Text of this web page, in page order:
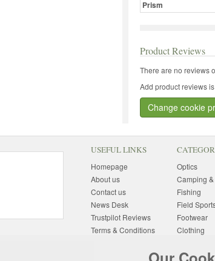
Prism
Product Reviews
There are no reviews
Add product reviews
Change cookie
USEFUL LINKS
Homepage
About us
Contact us
News Desk
Trustpilot Reviews
Terms & Conditions
Delivery Information
Optics
Camping
Fishing
Field
Footwear
Clothing